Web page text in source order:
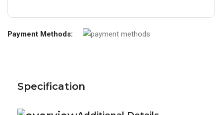
Payment Methods:
Specification